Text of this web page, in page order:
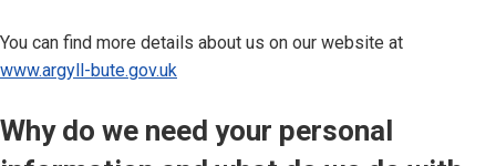
You can find more details about us on our website at
www.argyll-bute.gov.uk
Why do we need your personal